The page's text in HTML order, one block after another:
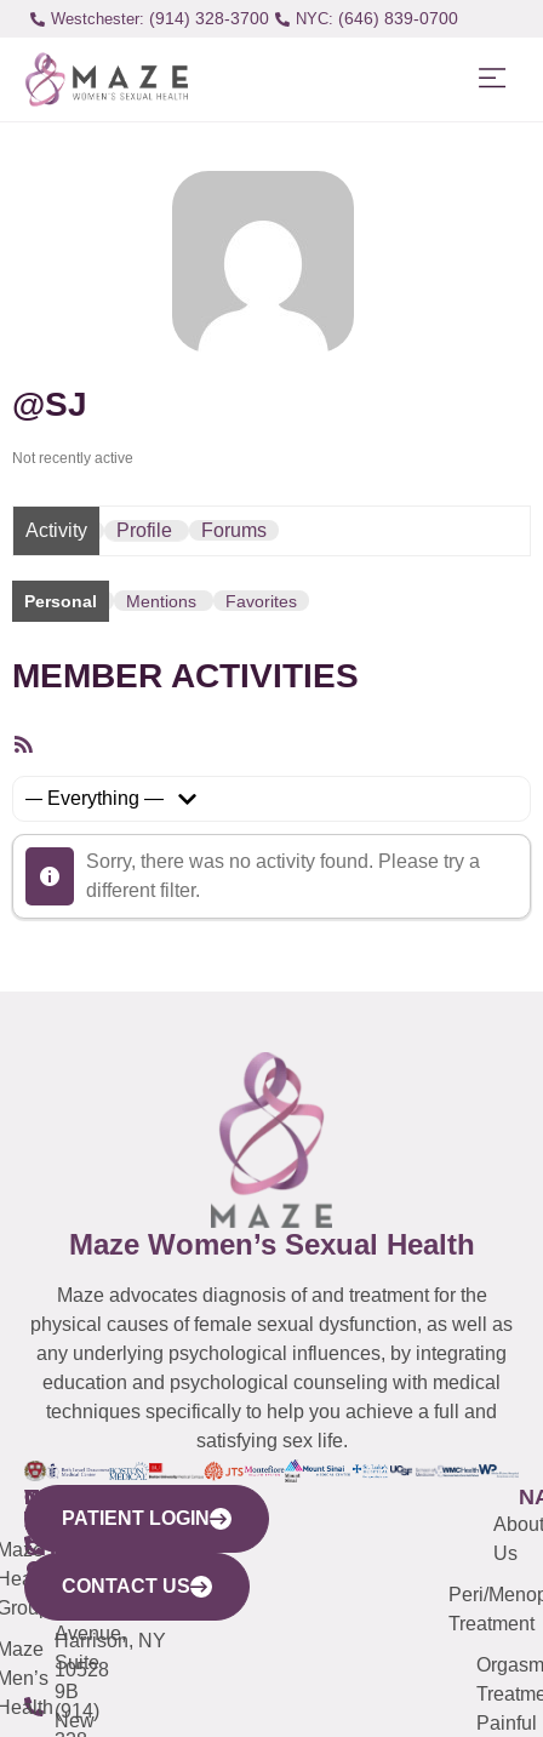
Westchester: (914) 328-3700 (646) 839-0700
@SJ
Not recently active
Activity Profile Forums
Personal Mentions Favorites
MEMBER ACTIVITIES
Sorry, there was no activity found. Please try a
different filter.
Maze Women’s Sexual Health
Maze advocates diagnosis of and treatment for the
physical causes of female sexual dysfunction, as well as
any underlying psychological influences, by integrating
education and psychological counseling with medical
techniques specifically to help you achieve a full and
satisfying sex life.
WESTCHESTER
440
Mamaroneck
Avenue,
Harrison, NY
10528
(914)
NEW
YORK
CITY
633
Avenue,
Suite
9B
New
QUICK
LINKS
CONNECTICUT
(203)
487-
4000
NEW
JERSEY
(973)
913-
About
Us
Peri/
Treatment
Orgasm
Painful
PATIENT LOGIN
CONTACT US